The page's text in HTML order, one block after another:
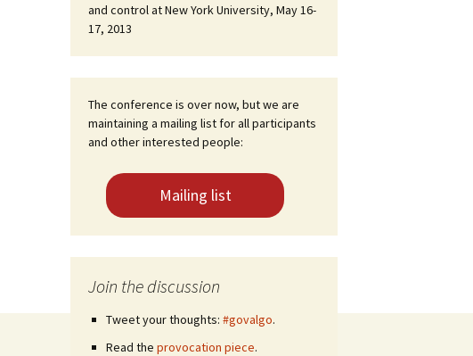
and control at New York University, May 16-
17, 2013
The conference is over now, but we are
maintaining a mailing list for all participants
and other interested people:
Mailing list
Join the discussion
Tweet your thoughts: #govalgo.
Read the provocation piece.